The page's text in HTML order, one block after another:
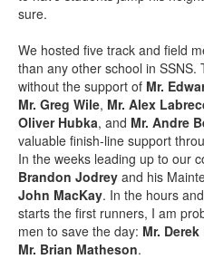
sure.
We hosted five track and field
than any other school in
without the support of Mr.
Mr. Greg Wile, Mr. Alex
Oliver Hubka, and Mr. Andre
valuable finish-line support
In the weeks leading up to our
Brandon Jodrey and his
John MacKay. In the hours
starts the first runners, I am
men to save the day: Mr.
Mr. Brian Matheson.